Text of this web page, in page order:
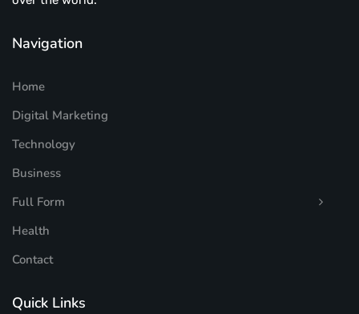
Navigation
Home
Digital Marketing
Technology
Business
Full Form
Health
Contact
Quick Links